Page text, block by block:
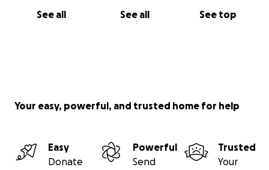
See all See all See top
Your easy, powerful, and trusted home for help
Easy
Donate
Powerful
Send
Trusted
Your